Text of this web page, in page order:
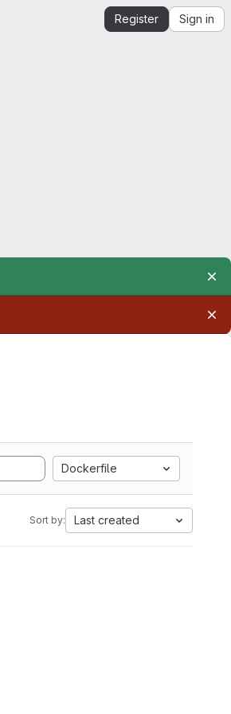
Register Sign in
Dockerfile
Sort by: Last created